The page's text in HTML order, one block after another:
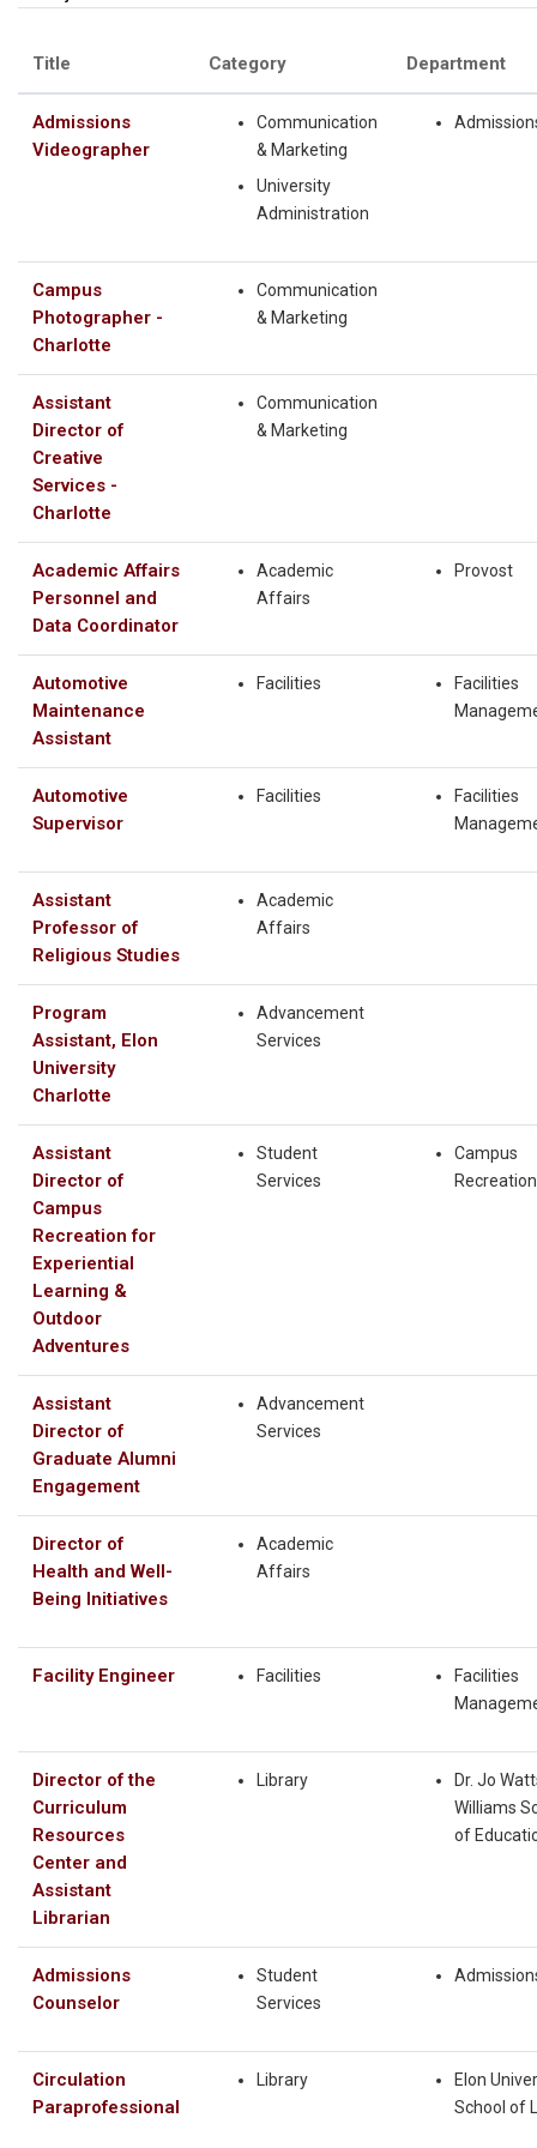
Title Category Department
Admissions
Videographer
Communication
& Marketing
University
Administration
Campus
Photographer -
Charlotte
Communication
& Marketing
Assistant
Director of
Creative
Services -
Charlotte
Communication
& Marketing
Academic Affairs
Personnel and
Data Coordinator
Academic
Affairs
Provost
Automotive
Maintenance
Assistant
Facilities
Facilities
Automotive
Supervisor
Facilities
Facilities
Assistant
Professor of
Religious Studies
Academic
Affairs
Program
Assistant, Elon
University
Charlotte
Advancement
Services
Assistant
Director of
Campus
Recreation for
Experiential
Learning &
Outdoor
Adventures
Student
Services
Campus
Recreation
Assistant
Director of
Graduate Alumni
Engagement
Advancement
Services
Director of
Health and Well-
Being Initiatives
Academic
Affairs
Facility Engineer Facilities
Facilities
Director of the
Curriculum
Resources
Center and
Assistant
Librarian
Library
Dr. Jo
Williams
of
Admissions
Counselor
Student
Services
Circulation
Paraprofessional
Library
Elon
School of